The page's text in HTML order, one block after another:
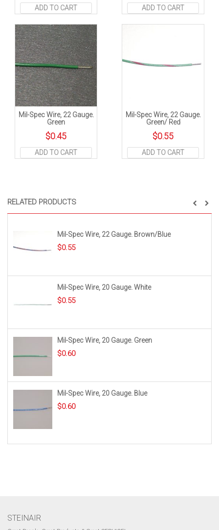
RELATED PRODUCTS
Mil-Spec Wire, 22 Gauge. Brown/Blue
$0.55
Mil-Spec Wire, 20 Gauge. White
$0.55
Mil-Spec Wire, 20 Gauge. Green
$0.60
Mil-Spec Wire, 20 Gauge. Blue
$0.60
ADD TO CART ADD TO CART
Mil-Spec Wire, 22 Gauge.
Green
$0.45
ADD TO CART
Mil-Spec Wire, 22 Gauge.
Green/ Red
$0.55
ADD TO CART
STEINAIR